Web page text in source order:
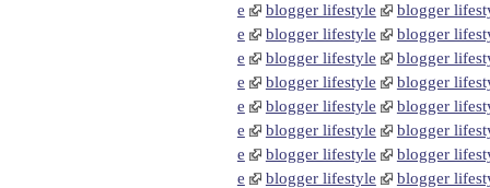
e
blogger lifestyle
blogger
e
blogger lifestyle
blogger
e
blogger lifestyle
blogger
e
blogger lifestyle
blogger
e
blogger lifestyle
blogger
e
blogger lifestyle
blogger
e
blogger lifestyle
blogger
e
blogger lifestyle
blogger